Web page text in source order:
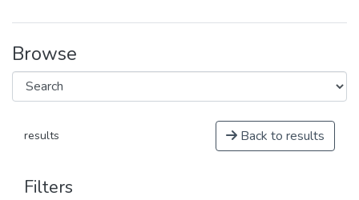
Browse
results Back to results
Filters